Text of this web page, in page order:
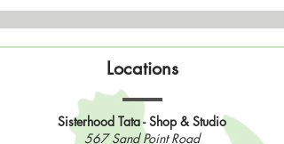
Locations
Sisterhood Tata - Shop & Studio
567 Sand Point Road